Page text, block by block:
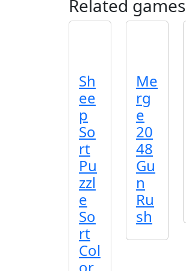
Related games
Sh
ee
p
So
rt
Pu
zzl
e
So
rt
Col
Me
rg
e
20
48
Gu
n
Ru
sh